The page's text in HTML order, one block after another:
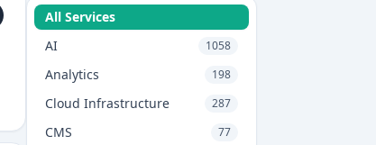
All Services
AI
1058
Analytics 198
Cloud Infrastructure 287
CMS 77